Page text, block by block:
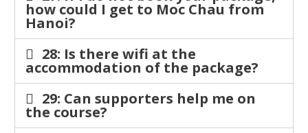
how could I get to Moc Chau from
Hanoi?
28: Is there wifi at the
accommodation of the package?
29: Can supporters help me on
the course?